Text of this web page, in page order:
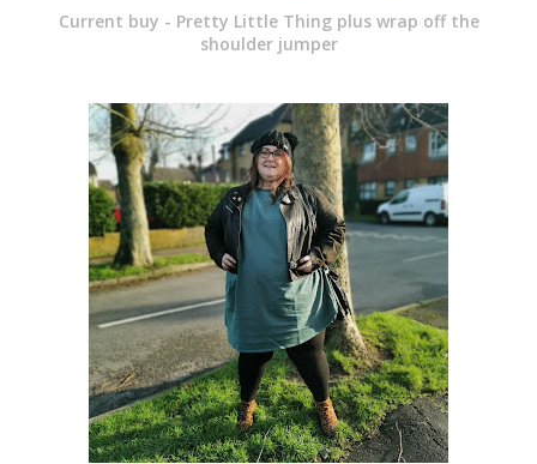
Current buy - Pretty Little Thing plus wrap off the
shoulder jumper